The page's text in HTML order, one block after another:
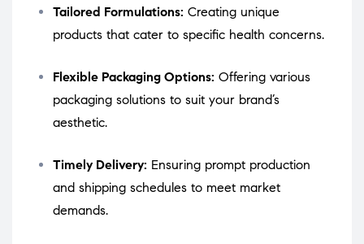
Tailored Formulations: Creating unique
products that cater to specific health concerns.
Flexible Packaging Options: Offering various
packaging solutions to suit your brand’s
aesthetic.
Timely Delivery: Ensuring prompt production
and shipping schedules to meet market
demands.